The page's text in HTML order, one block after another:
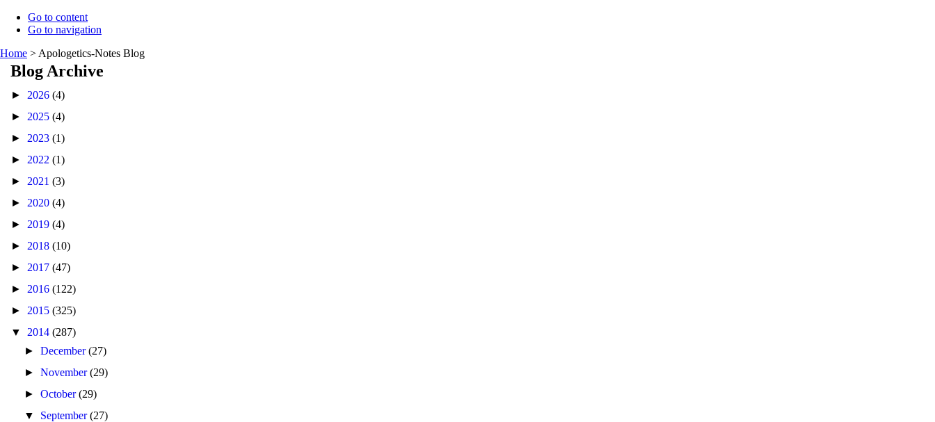
Go to content
Go to navigation
Home > Apologetics-Notes Blog
Blog Archive
► 2026 (4)
► 2025 (4)
► 2023 (1)
► 2022 (1)
► 2021 (3)
► 2020 (4)
► 2019 (4)
► 2018 (10)
► 2017 (47)
► 2016 (122)
► 2015 (325)
▼ 2014 (287)
►December(27)
►November(29)
►October(29)
▼ September(27)